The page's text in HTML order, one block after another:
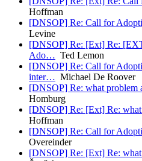
Hoffman
[DNSOP] Re: Call for
Levine
[DNSOP] Re: [Ext] Re:
Ado… Ted Lemon
[DNSOP] Re: Call for
inter… Michael De Roover
[DNSOP] Re: what
Homburg
[DNSOP] Re: [Ext] Re:
Hoffman
[DNSOP] Re: Call for
Overeinder
[DNSOP] Re: [Ext] Re: